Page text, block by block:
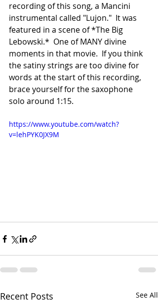
recording of this song, a Mancini
instrumental called "Lujon."  It was
featured in a scene of *The Big
Lebowski.*  One of MANY divine
moments in that movie.  If you think
the satiny strings are too divine for
words at the start of this recording,
brace yourself for the saxophone
solo around 1:15.
https://www.youtube.com/watch?
v=lehPYK0JX9M
Recent Posts See All